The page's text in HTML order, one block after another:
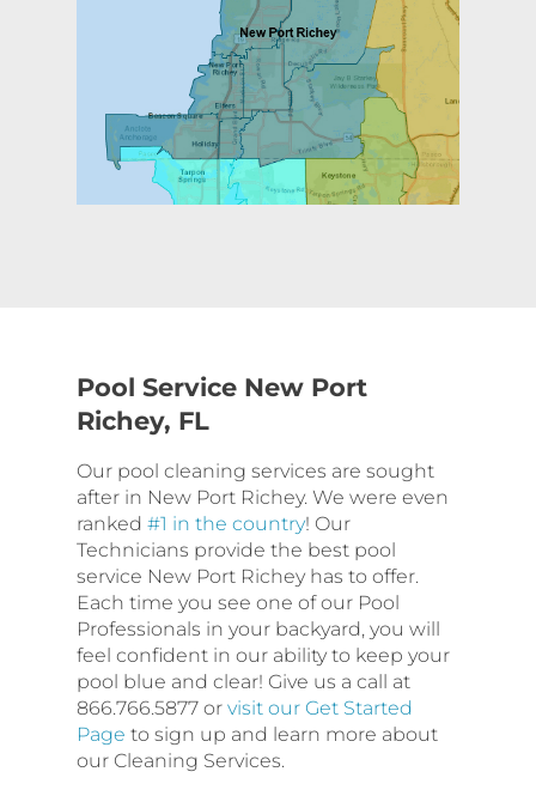
Pool Service New Port
Richey, FL
Our pool cleaning services are sought
after in New Port Richey. We were even
ranked #1 in the country! Our
Technicians provide the best pool
service New Port Richey has to offer.
Each time you see one of our Pool
Professionals in your backyard, you will
feel confident in our ability to keep your
pool blue and clear! Give us a call at
866.766.5877 or visit our Get Started
Page to sign up and learn more about
our Cleaning Services.